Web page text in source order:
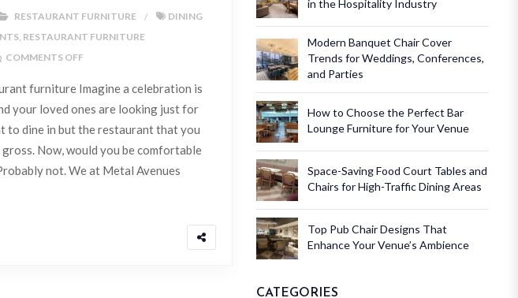
RESTAURANT FURNITURE
DINING
, RESTAURANT FURNITURE
COMMENTS OFF
furniture Imagine a celebration is
your loved ones are looking just for
to dine in but the restaurant that you
Now, would you be comfortable
not. We at Metal Avenues
in the Hospitality Industry
Modern Banquet Chair Cover
Trends for Weddings, Conferences,
and Parties
How to Choose the Perfect Bar
Lounge Furniture for Your Venue
Space-Saving Food Court Tables and
Chairs for High-Traffic Dining Areas
Top Pub Chair Designs That
Enhance Your Venue’s Ambience
CATEGORIES